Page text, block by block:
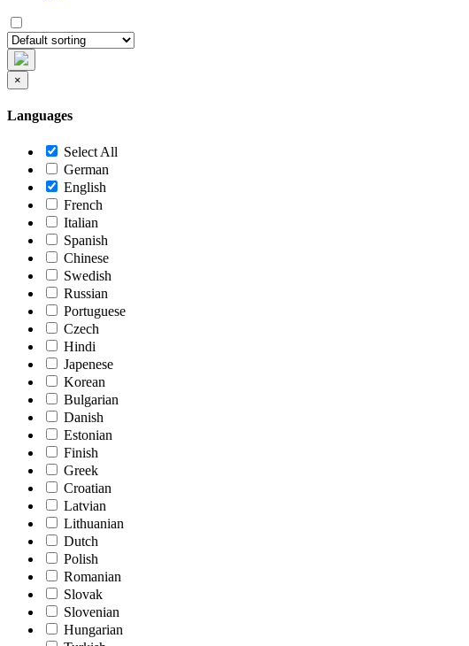
×
Languages
Select All
German
English
French
Italian
Spanish
Chinese
Swedish
Russian
Portuguese
Czech
Hindi
Japenese
Korean
Bulgarian
Danish
Estonian
Finish
Greek
Croatian
Latvian
Lithuanian
Dutch
Polish
Romanian
Slovak
Slovenian
Hungarian